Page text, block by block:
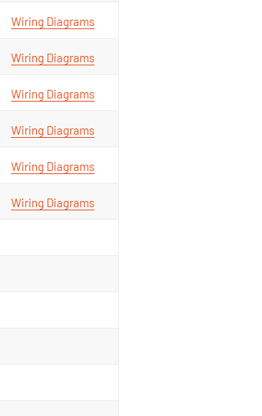
Wiring Diagrams
Wiring Diagrams
Wiring Diagrams
Wiring Diagrams
Wiring Diagrams
Wiring Diagrams